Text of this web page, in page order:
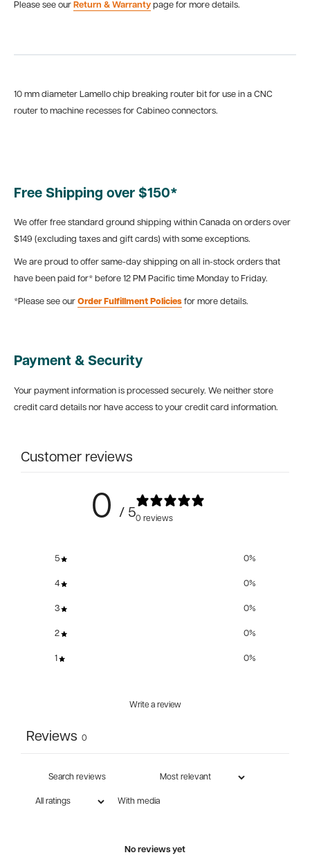
Please see our Return & Warranty page for more details.
10 mm diameter Lamello chip breaking router bit for use in a CNC
router to machine recesses for Cabineo connectors.
Free Shipping over $150*
We offer free standard ground shipping within Canada on orders over
$149 (excluding taxes and gift cards) with some exceptions.
We are proud to offer same-day shipping on all in-stock orders that
have been paid for* before 12 PM Pacific time Monday to Friday.
*Please see our Order Fulfillment Policies for more details.
Payment & Security
Your payment information is processed securely. We neither store
credit card details nor have access to your credit card information.
Customer reviews
0 / 50 reviews
5 0%
4 0%
3 0%
2 0%
1 0%
Write a review
Reviews 0
With media
No reviews yet